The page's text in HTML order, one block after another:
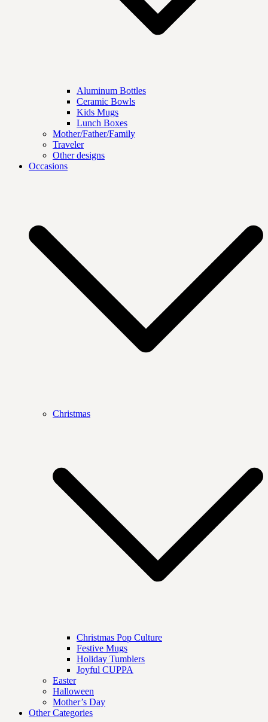
Aluminum Bottles
Ceramic Bowls
Kids Mugs
Lunch Boxes
Mother/Father/Family
Traveler
Other designs
Occasions
Christmas
Christmas Pop Culture
Festive Mugs
Holiday Tumblers
Joyful CUPPA
Easter
Halloween
Mother’s Day
Other Categories